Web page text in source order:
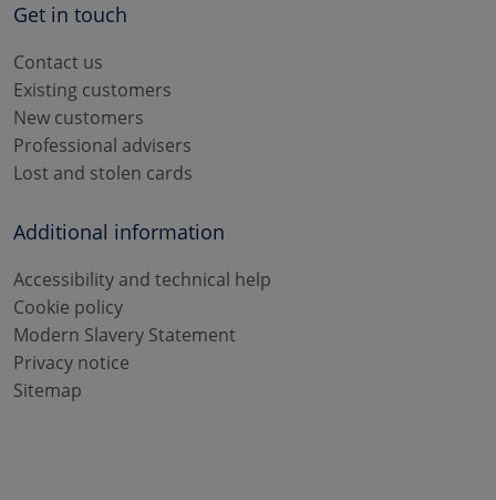
Get in touch
Contact us
Existing customers
New customers
Professional advisers
Lost and stolen cards
Additional information
Accessibility and technical help
Cookie policy
Modern Slavery Statement
Privacy notice
Sitemap